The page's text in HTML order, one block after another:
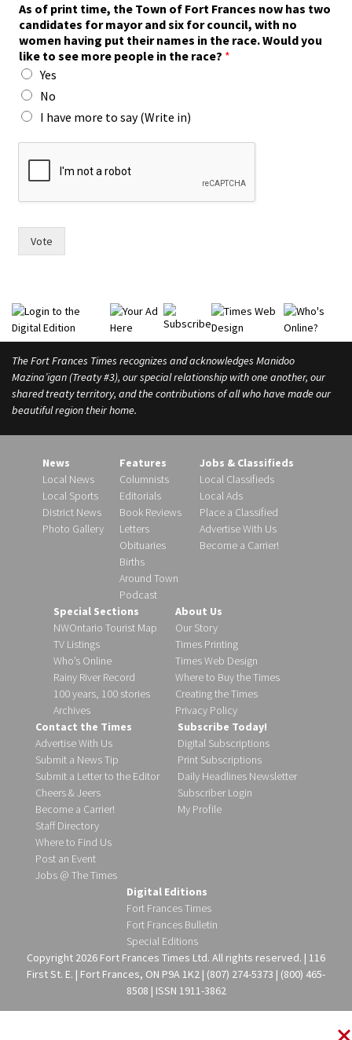
n
n
o
w
n
)
As of print time, the Town of Fort Frances now has two
candidates for mayor and six for council, with no
women having put their names in the race. Would you
like to see more people in the race? *
Yes
No
I have more to say (Write in)
Vote
The Fort Frances Times recognizes and acknowledges Manidoo
Mazina’igan (Treaty #3), our special relationship with one another, our
shared treaty territory, and the contributions of all who have made our
beautiful region their home.
News
Local News
Local Sports
District News
Photo Gallery
Features
Columnists
Editorials
Book Reviews
Letters
Obituaries
Births
Around Town
Podcast
Jobs & Classifieds
Local Classifieds
Local Ads
Place a Classified
Advertise With Us
Become a Carrier!
Special Sections
NWOntario Tourist Map
TV Listings
Who’s Online
Rainy River Record
100 years, 100 stories
Archives
About Us
Our Story
Times Printing
Times Web Design
Where to Buy the Times
Creating the Times
Privacy Policy
Contact the Times
Advertise With Us
Submit a News Tip
Submit a Letter to the Editor
Cheers & Jeers
Become a Carrier!
Staff Directory
Where to Find Us
Post an Event
Jobs @ The Times
Subscribe Today!
Digital Subscriptions
Print Subscriptions
Daily Headlines Newsletter
Subscriber Login
My Profile
Digital Editions
Fort Frances Times
Fort Frances Bulletin
Special Editions
Copyright 2026 Fort Frances Times Ltd. All rights reserved. | 116
First St. E. | Fort Frances, ON P9A 1K2 | (807) 274-5373 | (800) 465-
8508 | ISSN 1911-3862